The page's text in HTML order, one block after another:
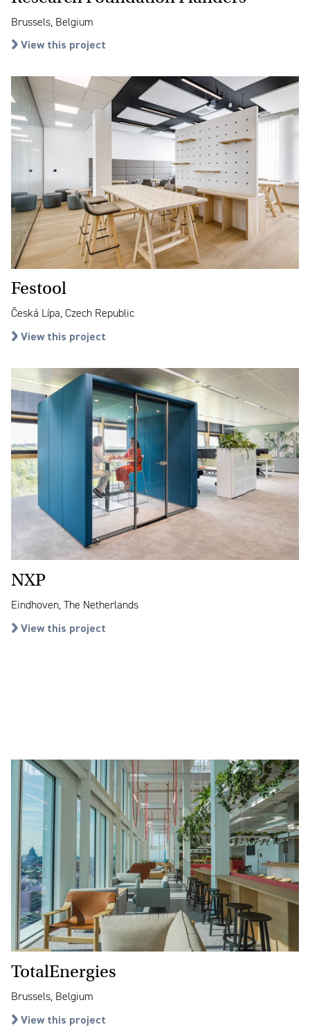
Brussels, Belgium
View this project
Festool
Česká Lípa, Czech Republic
View this project
NXP
Eindhoven, The Netherlands
View this project
TotalEnergies
Brussels, Belgium
View this project